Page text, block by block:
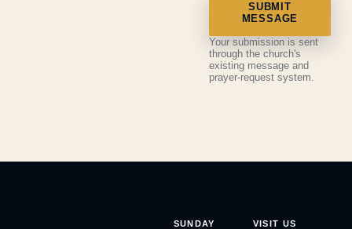
SUBMIT
MESSAGE
Your submission is sent
through the church's
existing message and
prayer-request system.
SUNDAY
VISIT US